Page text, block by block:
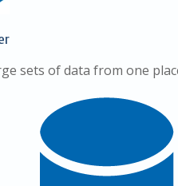
sets of data from one